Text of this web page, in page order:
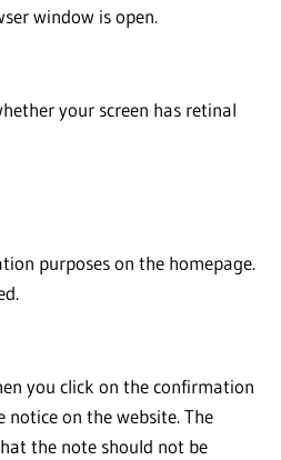
window is open.
your screen has retinal
purposes on the homepage.
you click on the confirmation
on the website. The
the note should not be